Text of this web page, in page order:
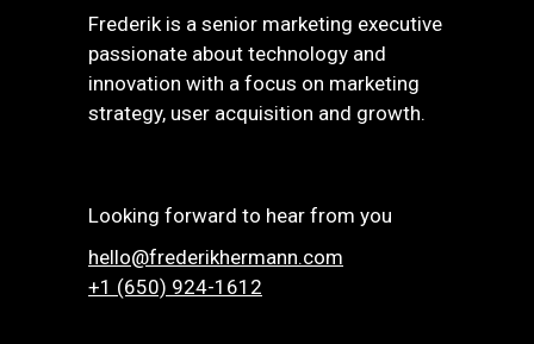
Frederik is a senior marketing executive
passionate about technology and
innovation with a focus on marketing
strategy, user acquisition and growth.
Looking forward to hear from you
hello@frederikhermann.com
+1 (650) 924-1612‬